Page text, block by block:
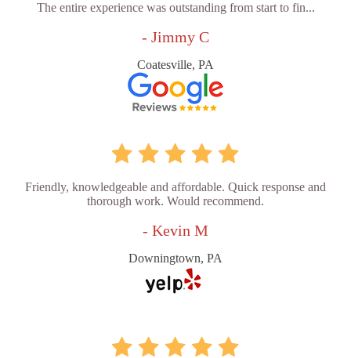
The entire experience was outstanding from start to fin...
- Jimmy C
Coatesville, PA
Friendly, knowledgeable and affordable. Quick response and
thorough work. Would recommend.
- Kevin M
Downingtown, PA